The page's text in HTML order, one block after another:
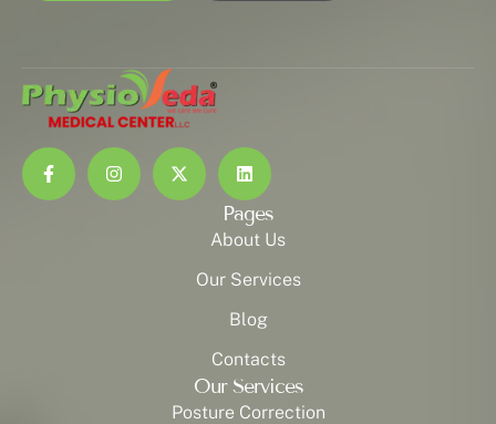
Pages
About Us
Our Services
Blog
Contacts
Our Services
Posture Correction